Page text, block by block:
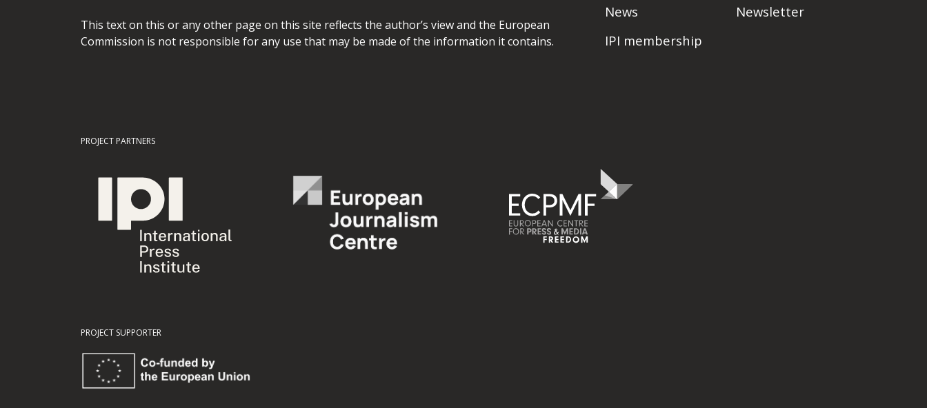
This text on this or any other page on this site reflects the author’s view and the European
Commission is not responsible for any use that may be made of the information it contains.
News
IPI membership
Newsletter
PROJECT PARTNERS
PROJECT SUPPORTER